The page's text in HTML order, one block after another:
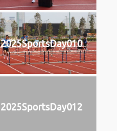
2025SportsDay010
2025SportsDay012